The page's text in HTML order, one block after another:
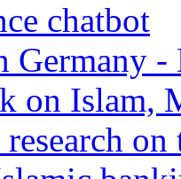
chatbot
Germany
on Islam,
on